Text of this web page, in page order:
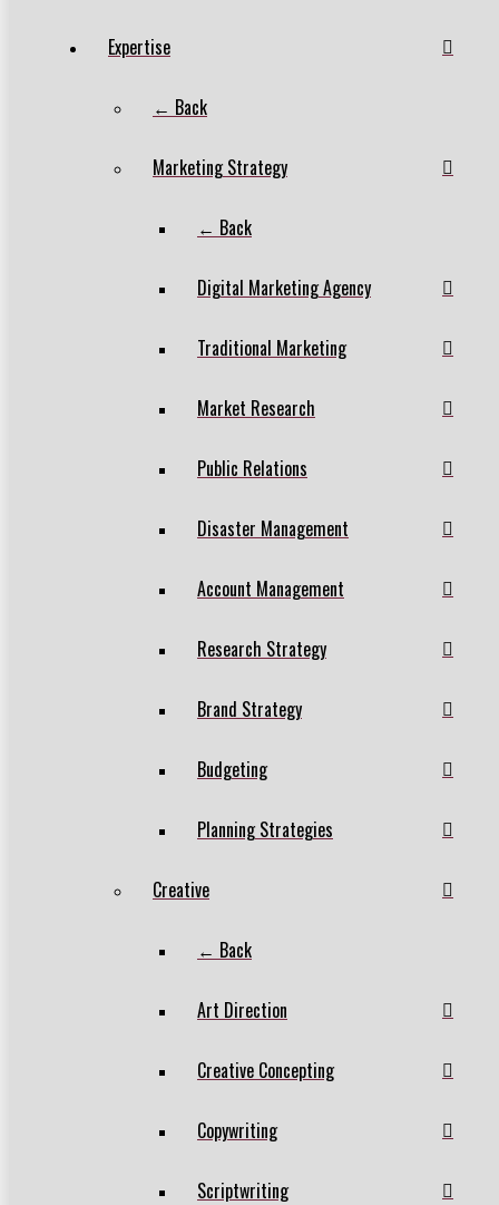
Expertise
← Back
Marketing Strategy
← Back
Digital Marketing Agency
Traditional Marketing
Market Research
Public Relations
Disaster Management
Account Management
Research Strategy
Brand Strategy
Budgeting
Planning Strategies
Creative
← Back
Art Direction
Creative Concepting
Copywriting
Scriptwriting